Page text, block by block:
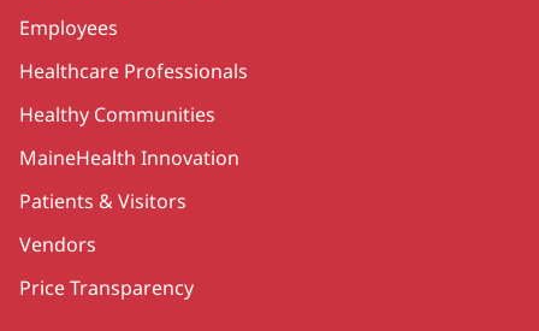
Employees
Healthcare Professionals
Healthy Communities
MaineHealth Innovation
Patients & Visitors
Vendors
Price Transparency